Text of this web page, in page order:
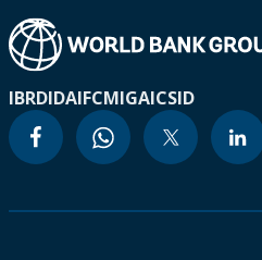
IBRDIDAIFCMIGAICSID